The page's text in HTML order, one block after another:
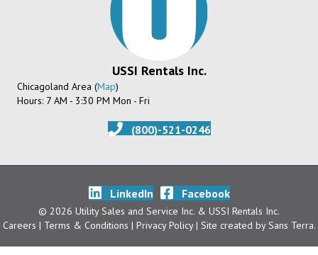
USSI Rentals Inc.
Chicagoland Area (Map)
Hours: 7 AM - 3:30 PM Mon - Fri
(800)-521-0246
LinkedIn Facebook
© 2026 Utility Sales and Service Inc. & USSI Rentals Inc.
Careers | Terms & Conditions | Privacy Policy| Site created bySans Terra.